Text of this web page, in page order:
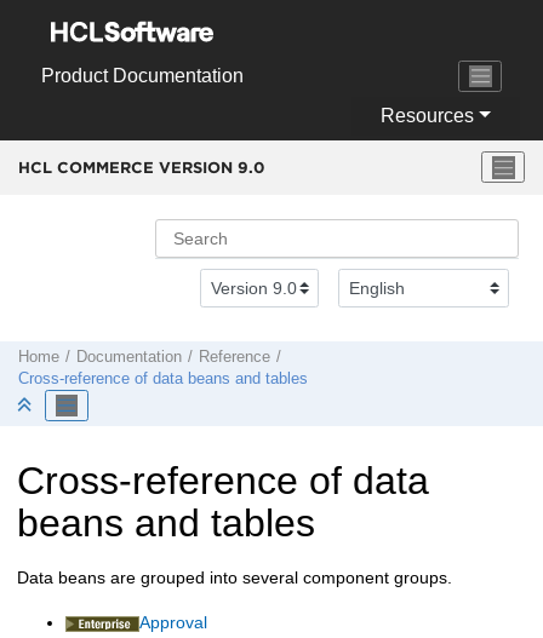
Product Documentation
Resources
HCL COMMERCE VERSION 9.0
Home Documentation
Reference
Cross-reference of data beans and tables
Cross-reference of data
beans and tables
Data beans are grouped into several component groups.
Approval